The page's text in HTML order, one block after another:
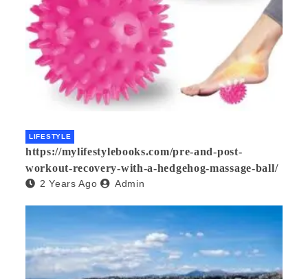
LIFESTYLE
https://mylifestylebooks.com/pre-and-post-
workout-recovery-with-a-hedgehog-massage-ball/
2 Years Ago Admin